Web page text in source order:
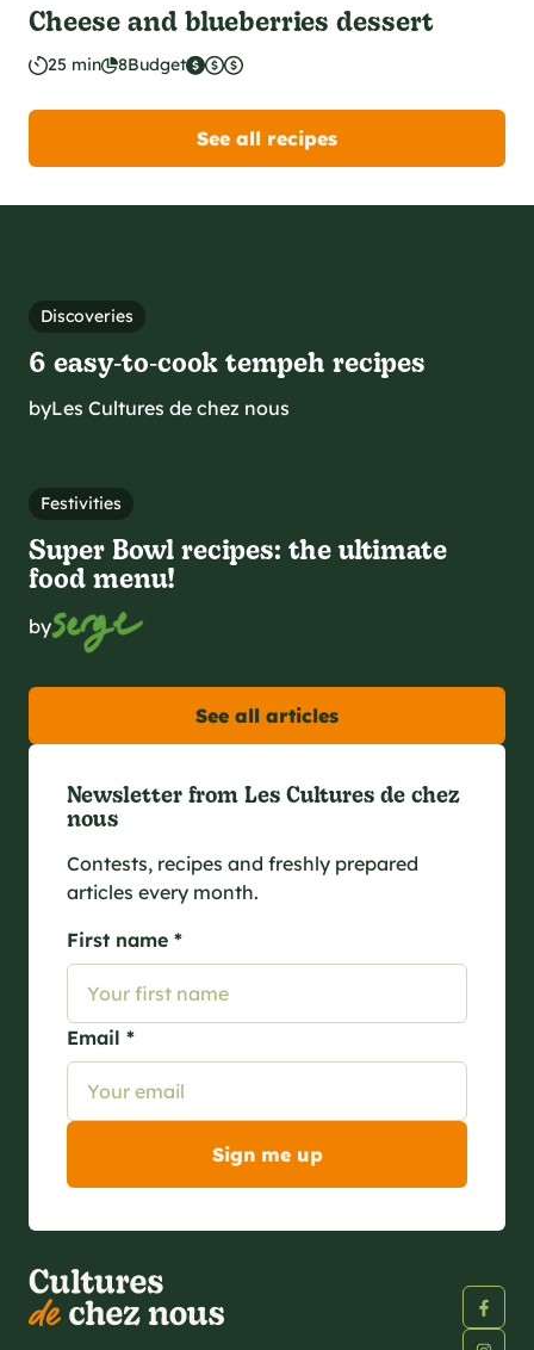
Cheese and blueberries dessert
25 min 8Budget
See all recipes
Discoveries
6 easy‑to‑cook tempeh recipes
byLes Cultures de chez nous
Festivities
Super Bowl recipes: the ultimate
food menu!
by
See all articles
Newsletter from Les Cultures de chez
nous
Contests, recipes and freshly prepared
articles every month.
First name *
Email *